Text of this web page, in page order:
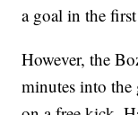
a goal in the
However, the
minutes into the